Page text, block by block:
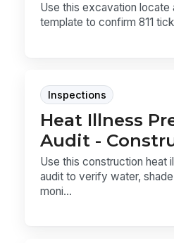
Use this excavation locate
template to confirm 811
Inspections
Heat Illness
Audit -
Use this construction heat
audit to verify water,
moni...